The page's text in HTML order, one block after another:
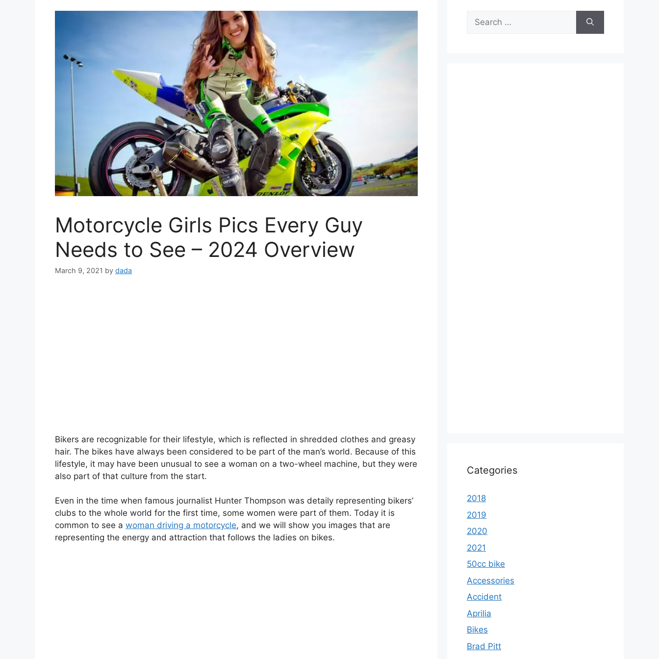
Motorcycle Girls Pics Every Guy
Needs to See – 2024 Overview
March 9, 2021 by dada
Bikers are recognizable for their lifestyle, which is reflected in shredded clothes and greasy
hair. The bikes have always been considered to be part of the man’s world. Because of this
lifestyle, it may have been unusual to see a woman on a two-wheel machine, but they were
also part of that culture from the start.
Even in the time when famous journalist Hunter Thompson was detaily representing bikers’
clubs to the whole world for the first time, some women were part of them. Today it is
common to see a woman driving a motorcycle, and we will show you images that are
representing the energy and attraction that follows the ladies on bikes.
Search
for:
Categories
2018
2019
2020
2021
50cc bike
Accessories
Accident
Aprilia
Bikes
Brad Pitt